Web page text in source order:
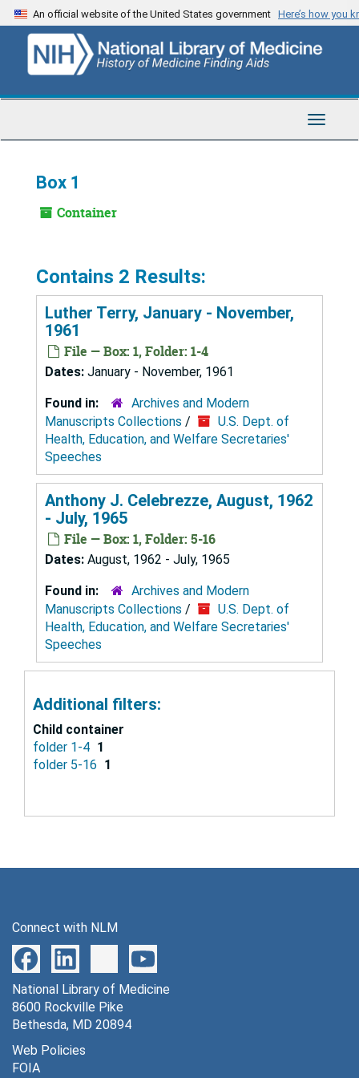
Skip
to
content
An official website of the United States government Here’s how you
Toggle
Box 1
Container
Contains 2 Results:
Luther Terry, January - November,
1961
File — Box: 1, Folder: 1-4
Dates: January - November, 1961
Found in:
Archives and Modern
Manuscripts Collections /
U.S. Dept. of
Health, Education, and Welfare Secretaries'
Speeches
Anthony J. Celebrezze, August, 1962
- July, 1965
File — Box: 1, Folder: 5-16
Dates: August, 1962 - July, 1965
Found in:
Archives and Modern
Manuscripts Collections /
U.S. Dept. of
Health, Education, and Welfare Secretaries'
Speeches
Additional filters:
Child container
folder 1-4 1
folder 5-16 1
Connect with NLM
National Library of Medicine
8600 Rockville Pike
Bethesda, MD 20894
Web Policies
FOIA